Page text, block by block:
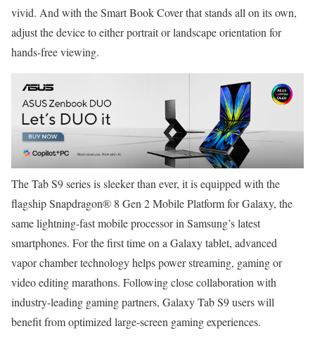
vivid. And with the Smart Book Cover that stands all on its own,
adjust the device to either portrait or landscape orientation for
hands-free viewing.
The Tab S9 series is sleeker than ever, it is equipped with the
flagship Snapdragon® 8 Gen 2 Mobile Platform for Galaxy, the
same lightning-fast mobile processor in Samsung’s latest
smartphones. For the first time on a Galaxy tablet, advanced
vapor chamber technology helps power streaming, gaming or
video editing marathons. Following close collaboration with
industry-leading gaming partners, Galaxy Tab S9 users will
benefit from optimized large-screen gaming experiences.